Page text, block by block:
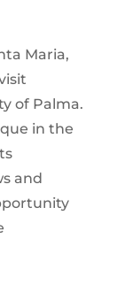
Maria,
of Palma.
in the
and